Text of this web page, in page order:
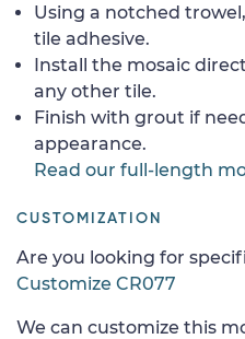
Using a notched
tile adhesive.
Install the mosaic
any other tile.
Finish with grout if
appearance.
Read our full-length
CUSTOMIZATION
Are you looking for
Customize CR077
We can customize this